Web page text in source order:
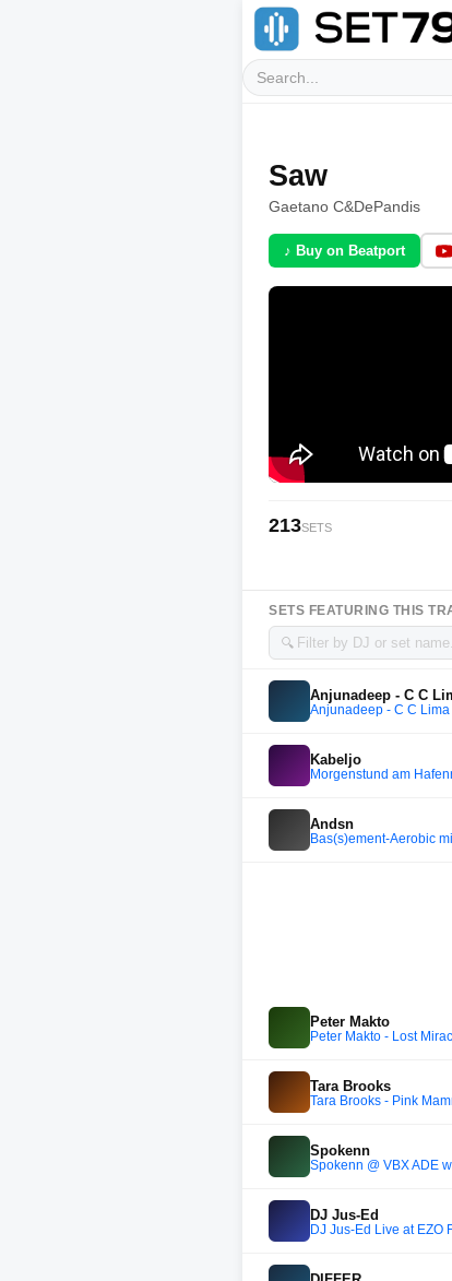
Saw
Gaetano C&DePandis
♪ Buy on Beatport
213SETS
SETS FEATURING THIS
🔍
Anjunadeep - C C
Anjunadeep - C C
Kabeljo
Morgenstund am
Andsn
Bas(s)ement-Aerobic
Peter Makto
Peter Makto - Lost
Tara Brooks
Tara Brooks - Pink
Spokenn
Spokenn @ VBX ADE
DJ Jus-Ed
DJ Jus-Ed Live at EZO